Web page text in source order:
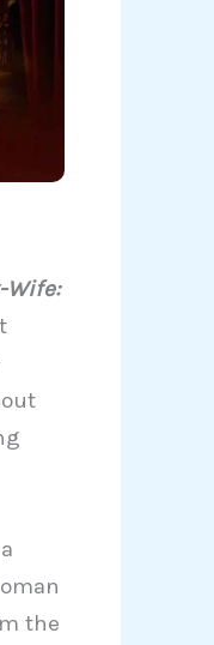
Wife:
the